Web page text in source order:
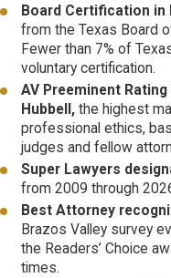
Board Certification in
from the Texas Board
Fewer than 7% of
voluntary certification.
AV Preeminent
Hubbell, the highest
professional ethics,
judges and fellow
Super Lawyers
from 2009 through
Best Attorney
Brazos Valley survey
the Readers’ Choice
times.